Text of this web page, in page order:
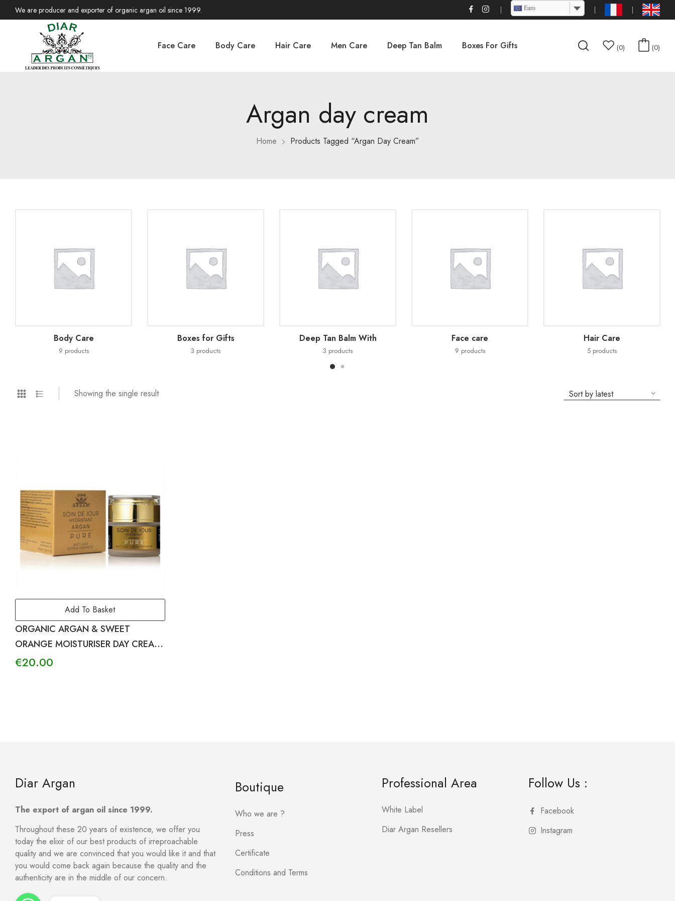
We are producer and exporter of organic argan oil since 1999. Euro
Face Care Body Care Hair Care Men Care Deep Tan Balm Boxes For Gifts 0 0
Argan day cream
Home Products Tagged “Argan Day Cream”
Body Care
9 products
Boxes for Gifts
3 products
Deep Tan Balm With
3 products
Face care
9 products
Hair Care
5 products
Showing the single result
Add To Basket
ORGANIC ARGAN & SWEET
ORANGE MOISTURISER DAY CREAM
– PURE
€20.00
Diar Argan
The export of argan oil since 1999.
Throughout these 20 years of existence, we offer you
today the elixir of our best products of irreproachable
quality and we are convinced that you would like it and that
you would come back again because the quality and the
authenticity are in the middle of our concern.
Boutique
Who we are ?
Press
Certificate
Conditions and Terms
Professional Area
White Label
Diar Argan Resellers
Follow Us :
Facebook
Instagram
WhatsApp
WhatsApp